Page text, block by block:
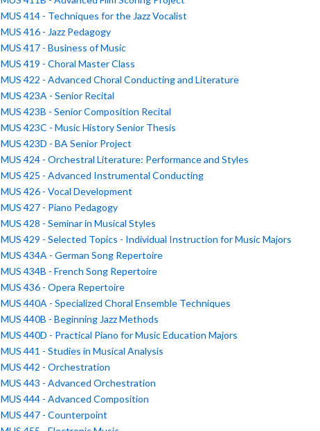
MUS 414 - Techniques for the Jazz Vocalist
MUS 416 - Jazz Pedagogy
MUS 417 - Business of Music
MUS 419 - Choral Master Class
MUS 422 - Advanced Choral Conducting and Literature
MUS 423A - Senior Recital
MUS 423B - Senior Composition Recital
MUS 423C - Music History Senior Thesis
MUS 423D - BA Senior Project
MUS 424 - Orchestral Literature: Performance and Styles
MUS 425 - Advanced Instrumental Conducting
MUS 426 - Vocal Development
MUS 427 - Piano Pedagogy
MUS 428 - Seminar in Musical Styles
MUS 429 - Selected Topics - Individual Instruction for Music Majors
MUS 434A - German Song Repertoire
MUS 434B - French Song Repertoire
MUS 436 - Opera Repertoire
MUS 440A - Specialized Choral Ensemble Techniques
MUS 440B - Beginning Jazz Methods
MUS 440D - Practical Piano for Music Education Majors
MUS 441 - Studies in Musical Analysis
MUS 442 - Orchestration
MUS 443 - Advanced Orchestration
MUS 444 - Advanced Composition
MUS 447 - Counterpoint